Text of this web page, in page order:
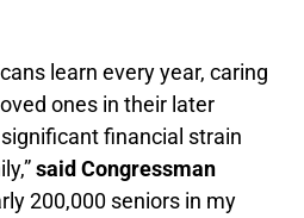
learn every year, caring
ones in their later
financial strain
said Congressman
200,000 seniors in my